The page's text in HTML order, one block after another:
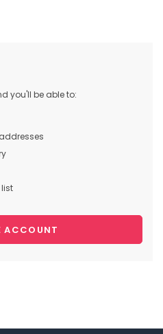
you'll be able to:
ACCOUNT